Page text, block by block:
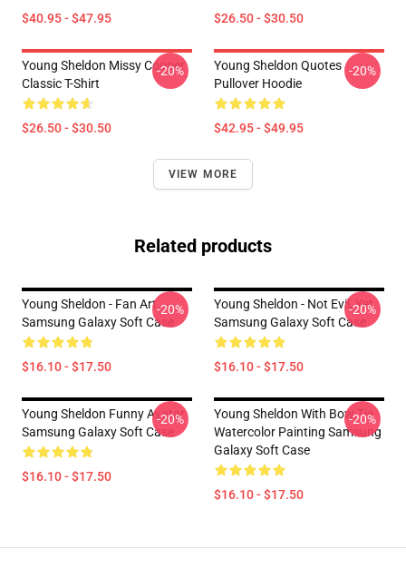
$40.95 - $47.95 $26.50 - $30.50
Young Sheldon Missy Cooper
Classic T-Shirt
$26.50 - $30.50
-20%
Young Sheldon Quotes
Pullover Hoodie
$42.95 - $49.95
-20%
VIEW MORE
Related products
Young Sheldon - Fan Art
Samsung Galaxy Soft Case
$16.10 - $17.50
-20%
Young Sheldon - Not Evil, Yet
Samsung Galaxy Soft Case
$16.10 - $17.50
-20%
Young Sheldon Funny Avatar
Samsung Galaxy Soft Case
$16.10 - $17.50
-20%
Young Sheldon With Bow Tie
Watercolor Painting Samsung
Galaxy Soft Case
$16.10 - $17.50
-20%